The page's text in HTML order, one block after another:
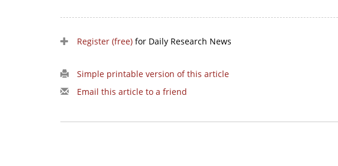
Register (free) for Daily Research News
Simple printable version of this article
Email this article to a friend